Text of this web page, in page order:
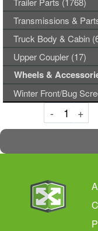
Transmissions &
Truck Body & Cabin
Upper Coupler (17)
Wheels &
Winter Front/Bug
-Decrement
+